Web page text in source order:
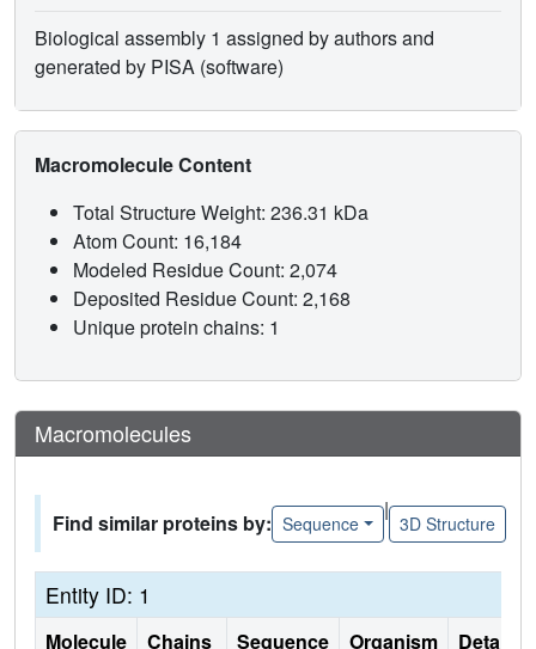
Biological assembly 1 assigned by authors and
generated by PISA (software)
Macromolecule Content
Total Structure Weight: 236.31 kDa
Atom Count: 16,184
Modeled Residue Count: 2,074
Deposited Residue Count: 2,168
Unique protein chains: 1
Macromolecules
Find similar proteins by: Sequence
|
3D Structure
Entity ID: 1
Molecule Chains Sequence Organism Details